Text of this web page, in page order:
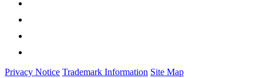
Privacy Notice Trademark Information Site Map